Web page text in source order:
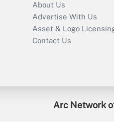
About Us
Advertise With Us
Asset & Logo
Contact Us
Arc Network